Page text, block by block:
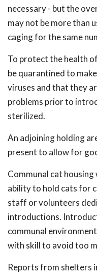
necessary - but the
may not be more than
caging for the same
To protect the health
be quarantined to
viruses and that they
problems prior to
sterilized.
An adjoining holding
present to allow for
Communal cat
ability to hold cats for
staff or volunteers
introductions.
communal
with skill to avoid too
Reports from shelters